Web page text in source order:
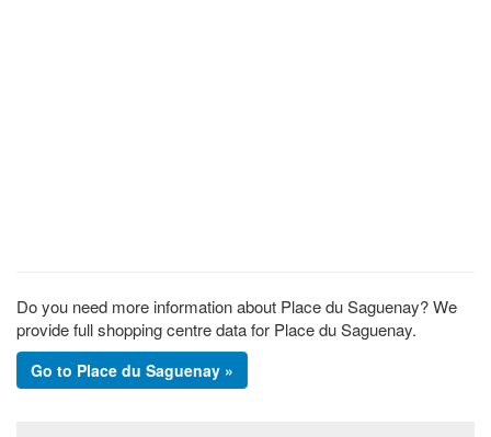
Do you need more information about Place du Saguenay? We
provide full shopping centre data for Place du Saguenay.
Go to Place du Saguenay »